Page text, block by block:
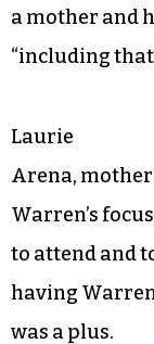
a mother and
“including that
Laurie
Arena,
Warren’s
to attend and
having
was a plus.